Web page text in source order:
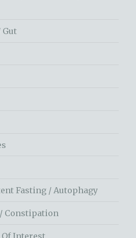
Gut
Fasting / Autophagy
Constipation
Interest